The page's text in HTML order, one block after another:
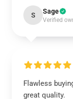
S Sage
Verified
Flawless
great quality.